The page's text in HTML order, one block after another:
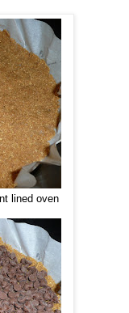
lined oven